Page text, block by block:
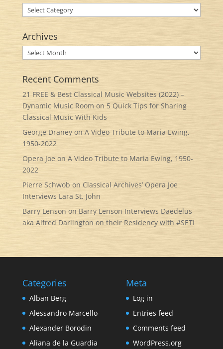
Categories
Archives
Archives
Recent Comments
21 FREE & Best Classical Music Websites (2022) –
Dynamic Music Room on 5 Quick Tips for Sharing
Classical Music With Kids
George Draneyon A Video Tribute to Maria Ewing,
1950-2022
Opera Joe on A Video Tribute to Maria Ewing, 1950-
2022
Pierre Schwob on Classical Archives’ Opera Joe
Interviews Lara St. John
Barry Lenson on Barry Lenson Interviews Daedelus
aka Alfred Darlington on their Residency with #SETI
Categories
Alban Berg
Alessandro Marcello
Alexander Borodin
Aliana de la Guardia
Meta
Log in
Entries feed
Comments feed
WordPress.org